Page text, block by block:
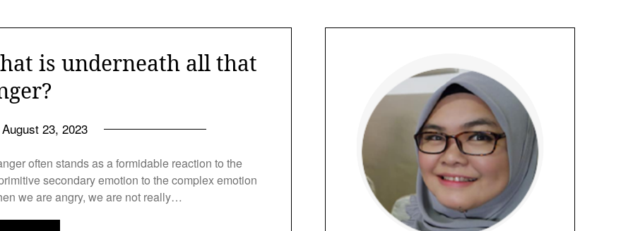
is underneath all that
August 23, 2023
often stands as a formidable reaction to the
secondary emotion to the complex emotion
we are angry, we are not really…